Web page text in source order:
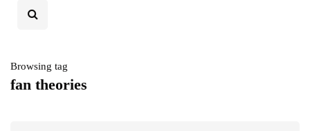
Browsing tag
fan theories